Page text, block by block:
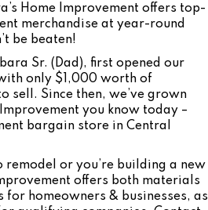
Home Improvement offers top-
merchandise at year-round
be beaten!
Sr. (Dad), first opened our
only $1,000 worth of
sell. Since then, we’ve grown
you know today –
bargain store in Central
remodel or you’re building a new
offers both materials
homeowners & businesses, as